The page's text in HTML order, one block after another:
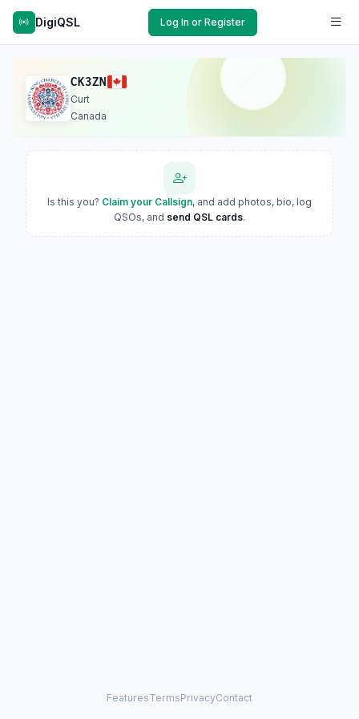
DigiQSL Log In or Register
CK3ZN
Curt
Canada
Is this you? Claim your Callsign, and add photos, bio, log
QSOs, and send QSL cards.
FeaturesTermsPrivacyContact